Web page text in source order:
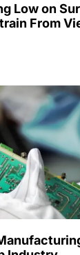
Low on
From